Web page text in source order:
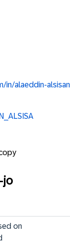
in/alaeddin-alsisan
jo
on